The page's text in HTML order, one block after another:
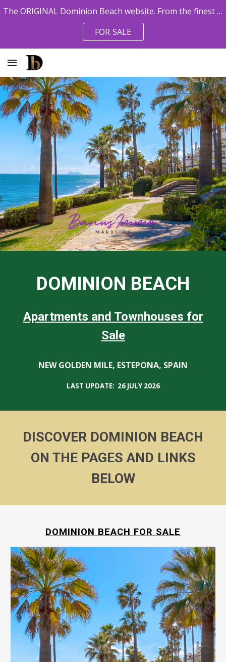
The ORIGINAL Dominion Beach website. From the finest pro agents. Owner References available.
FOR SALE
DOMINION BEACH
Apartments and Townhouses for
Sale
NEW GOLDEN MILE, ESTEPONA, SPAIN
LAST UPDATE: 26JULY 2026
DISCOVER DOMINION BEACH
ON THE PAGES AND LINKS
BELOW
DOMINION BEACH FOR SALE